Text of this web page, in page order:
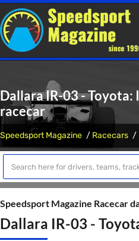
Dallara IR-03 -
racecar
Speedsport Magazine Racecars
Speedsport Magazine Racecar
Dallara IR-03 -